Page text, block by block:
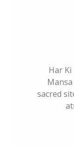
Har Ki
sacred